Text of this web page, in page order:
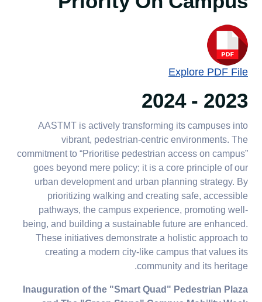
Explore PDF File
2023 - 2024
AASTMT is actively transforming its campuses into
vibrant, pedestrian-centric environments. The
commitment to “Prioritise pedestrian access on campus”
goes beyond mere policy; it is a core principle of our
urban development and urban planning strategy. By
prioritizing walking and creating safe, accessible
pathways, the campus experience, promoting well-
being, and building a sustainable future are enhanced.
These initiatives demonstrate a holistic approach to
creating a modern city-like campus that values its
community and its heritage.
Inauguration of the "Smart Quad" Pedestrian Plaza